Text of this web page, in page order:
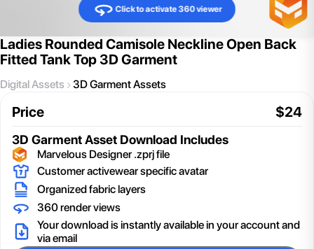
Click to activate 360 viewer
Ladies Rounded Camisole Neckline Open Back
Fitted Tank Top 3D Garment
Digital Assets 3D Garment Assets
Price $24
3D Garment Asset Download Includes
Marvelous Designer .zprj file
Customer activewear specific avatar
Organized fabric layers
360 render views
Your download is instantly available in your account and
via email